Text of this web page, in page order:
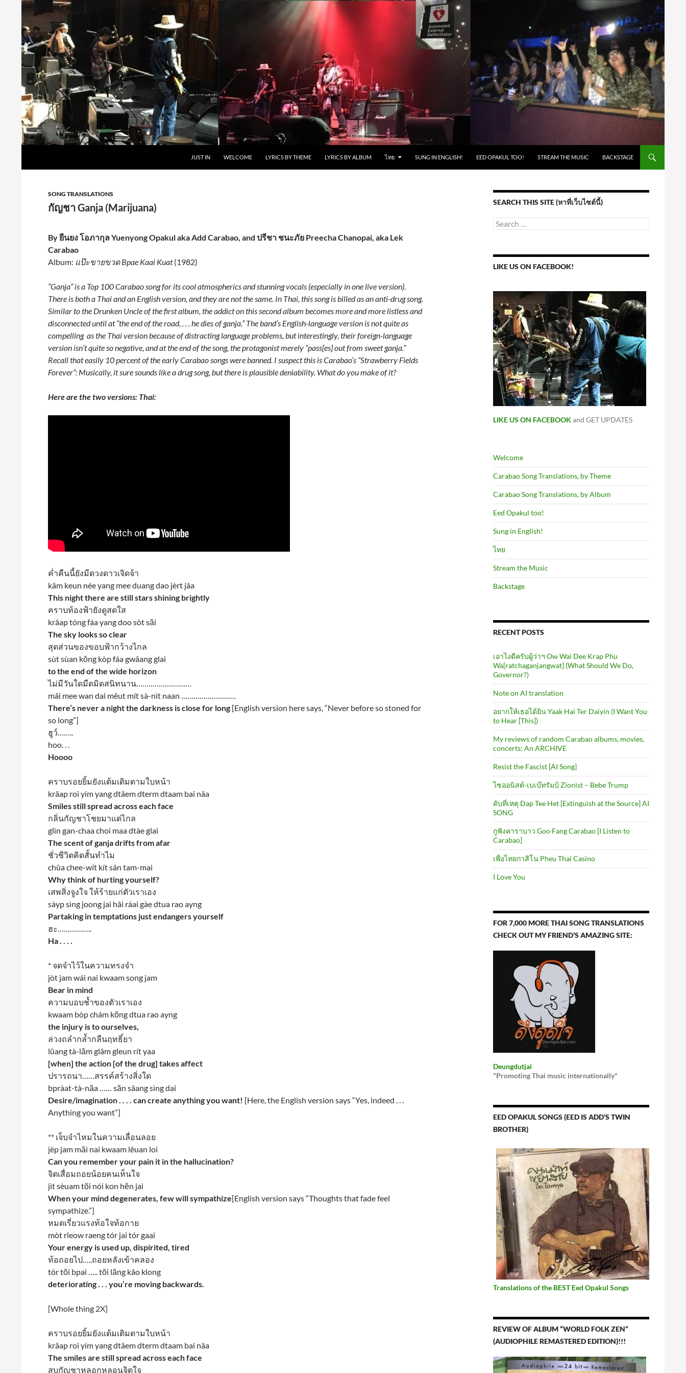
content
JUST IN WELCOME LYRICS BY THEME LYRICS BY ALBUM ไทย SUNG IN ENGLISH! EED OPAKUL TOO! STREAM THE MUSIC BACKSTAGE
SONG TRANSLATIONS
กัญชา Ganja (Marijuana)
By ยืนยง โอภากุล Yuenyong Opakul aka Add Carabao, and ปรีชา ชนะภัย Preecha Chanopai, aka Lek
Carabao
Album: แป๊ะขายขวด Bpae Kaai Kuat(1982)
“Ganja” is a Top 100 Carabao song for its cool atmospherics and stunning vocals (especially in one live version).
There is both a Thai and an English version, and they are not the same. In Thai, this song is billed as an anti-drug song.
Similar to the Drunken Uncle of the first album, the addict on this second album becomes more and more listless and
disconnected until at “the end of the road, . . . he dies of ganja.” The band’s English-language version is not quite as
compelling as the Thai version because of distracting language problems, but interestingly, their foreign-language
version isn’t quite so negative, and at the end of the song, the protagonist merely “pass[es] out from sweet ganja.”
Recall that easily 10 percent of the early Carabao songs were banned. I suspect this is Carabao’s “Strawberry Fields
Forever”: Musically, it sure sounds like a drug song, but there is plausible deniability. What do you make of it?
Here are the two versions: Thai:
ค่ำคืนนี้ยังมีดวงดาวเจิดจ้า
kâm keun née yang mee duang dao jèrt jâa
This night there are still stars shining brightly
คราบท้องฟ้ายังดูสดใส
krâap tóng fáa yang doo sòt săi
The sky looks so clear
สุดส่วนของขอบฟ้ากว้างไกล
sùt sùan kŏng kòp fáa gwâang glai
to the end of the wide horizon
ไม่มีวันใดมืดมิดสนิทนาน………………………
mâi mee wan dai mêut mít sà-nìt naan ………………………
There’s never a night the darkness is close for long [English version here says, “Never before so stoned for
so long”]
ฮูว์……..
hoo. . .
Hoooo
คราบรอยยิ้มยังแต้มเติมตามใบหน้า
krâap roi yím yang dtâem dterm dtaam bai nâa
Smiles still spread across each face
กลิ่นกัญชาโชยมาแต่ไกล
glìn gan-chaa choi maa dtàe glai
The scent of ganja drifts from afar
ชั่วชีวิตคิดสั้นทำไม
chûa chee-wít kít sân tam-mai
Why think of hurting yourself?
เสพสิ่งจูงใจ ให้ร้ายแก่ตัวเราเอง
sàyp sìng joong jai hâi ráai gàe dtua rao ayng
Partaking in temptations just endangers yourself
ฮะ……………..
Ha . . . .
* จดจำไว้ในความทรงจำ
jòt jam wái nai kwaam song jam
Bear in mind
ความบอบช้ำของตัวเราเอง
kwaam bòp chám kŏng dtua rao ayng
the injury is to ourselves,
ล่วงถลำกล้ำกลืนฤทธิ์ยา
lûang tà-lăm glâm gleun rít yaa
[when] the action [of the drug] takes affect
ปรารถนา……สรรค์สร้างสิ่งใด
bpràat-tà-năa …… săn sâang sìng dai
Desire/imagination . . . . can create anything you want! [Here, the English version says “Yes, indeed . . .
Anything you want”]
** เจ็บจำไหมในความเลื่อนลอย
jèp jam măi nai kwaam lêuan loi
Can you remember your pain it in the hallucination?
จิตเสื่อมถอยน้อยคนเห็นใจ
jìt sèuam tŏi nói kon hĕn jai
When your mind degenerates, few will sympathize[English version says “Thoughts that fade feel
sympathize.”]
หมดเรี่ยวแรงท้อใจท้อกาย
mòt rîeow raeng tór jai tór gaai
Your energy is used up, dispirited, tired
ท้อถอยไป…..ถอยหลังเข้าคลอง
tór tŏi bpai ….. tŏi lăng kâo klong
deteriorating . . . you’re moving backwards.
[Whole thing 2X]
คราบรอยยิ้มยังแต้มเติมตามใบหน้า
krâap roi yím yang dtâem dterm dtaam bai nâa
The smiles are still spread across each face
สูบกัญชาหลอกหลอนจิตใจ
SEARCH THIS SITE (หาที่เว็บไซต์นี้)
Search
for:
LIKE US ON FACEBOOK!
LIKE US ON FACEBOOKand GET UPDATES
Welcome
Carabao Song Translations, by Theme
Carabao Song Translations, by Album
Eed Opakul too!
Sung in English!
ไทย
Stream the Music
Backstage
RECENT POSTS
เอาไงดีครับผู้ว่าฯ Ow Wai Dee Krap Phu
Wa[ratchaganjangwat] (What Should We Do,
Governor?)
Note on AI translation
อยากให้เธอได้ยิน Yaak Hai Ter Daiyin (I Want You
to Hear [This])
My reviews of random Carabao albums, movies,
concerts: An ARCHIVE
Resist the Fascist [AI Song]
ไซออนิสต์-เบเบ๊ทรัมป์ Zionist – Bebe Trump
ดับที่เหตุ Dap Tee Het [Extinguish at the Source] AI
SONG
กูฟังคาราบาว Goo Fang Carabao [I Listen to
Carabao]
เพื่อไทยกาสิโน Pheu Thai Casino
I Love You
FOR 7,000 MORE THAI SONG TRANSLATIONS
CHECK OUT MY FRIEND’S AMAZING SITE:
Deungdutjai
"Promoting Thai music internationally"
EED OPAKUL SONGS (EED IS ADD’S TWIN
BROTHER)
Translations of the BEST Eed Opakul Songs
REVIEW OF ALBUM “WORLD FOLK ZEN”
(AUDIOPHILE REMASTERED EDITION)!!!